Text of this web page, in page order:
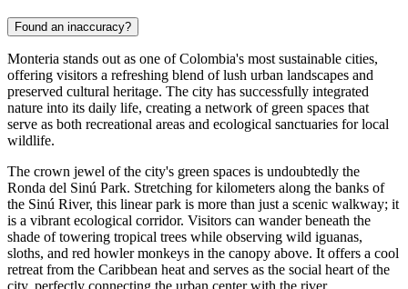
Found an inaccuracy?
Monteria stands out as one of Colombia's most sustainable cities,
offering visitors a refreshing blend of lush urban landscapes and
preserved cultural heritage. The city has successfully integrated
nature into its daily life, creating a network of green spaces that
serve as both recreational areas and ecological sanctuaries for local
wildlife.
The crown jewel of the city's green spaces is undoubtedly the
Ronda del Sinú Park. Stretching for kilometers along the banks of
the Sinú River, this linear park is more than just a scenic walkway; it
is a vibrant ecological corridor. Visitors can wander beneath the
shade of towering tropical trees while observing wild iguanas,
sloths, and red howler monkeys in the canopy above. It offers a cool
retreat from the Caribbean heat and serves as the social heart of the